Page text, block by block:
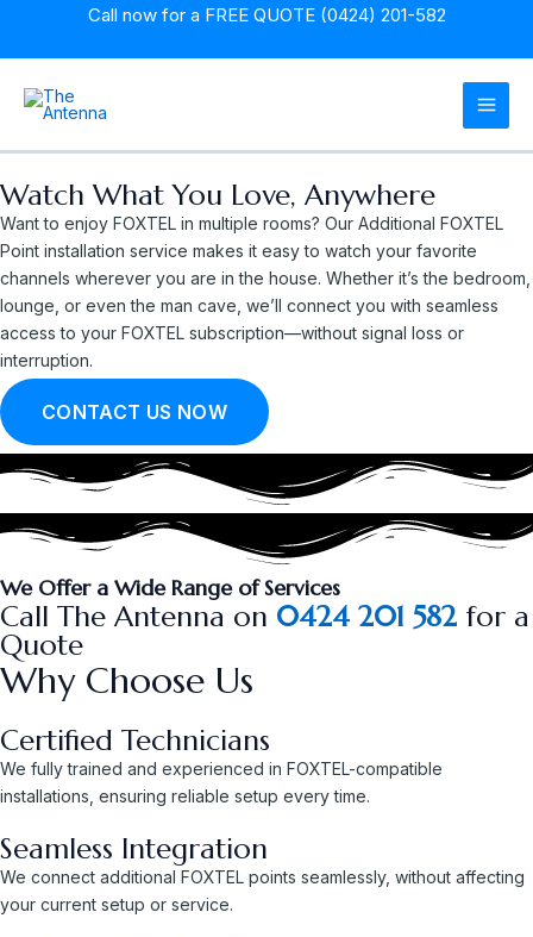
Call now for a FREE QUOTE (0424) 201-582
Watch What You Love, Anywhere
Want to enjoy FOXTEL in multiple rooms? Our Additional FOXTEL
Point installation service makes it easy to watch your favorite
channels wherever you are in the house. Whether it’s the bedroom,
lounge, or even the man cave, we’ll connect you with seamless
access to your FOXTEL subscription—without signal loss or
interruption.
CONTACT US NOW
We Offer a Wide Range of Services
Call The Antenna on 0424 201 582 for a
Quote
Why Choose Us
Certified Technicians
We fully trained and experienced in FOXTEL-compatible
installations, ensuring reliable setup every time.
Seamless Integration
We connect additional FOXTEL points seamlessly, without affecting
your current setup or service.